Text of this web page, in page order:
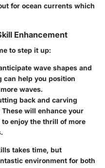
for ocean currents which
Enhancement
to step it up:
wave shapes and
can help you position
waves.
back and carving
will enhance your
enjoy the thrill of more
takes time, but
environment for both